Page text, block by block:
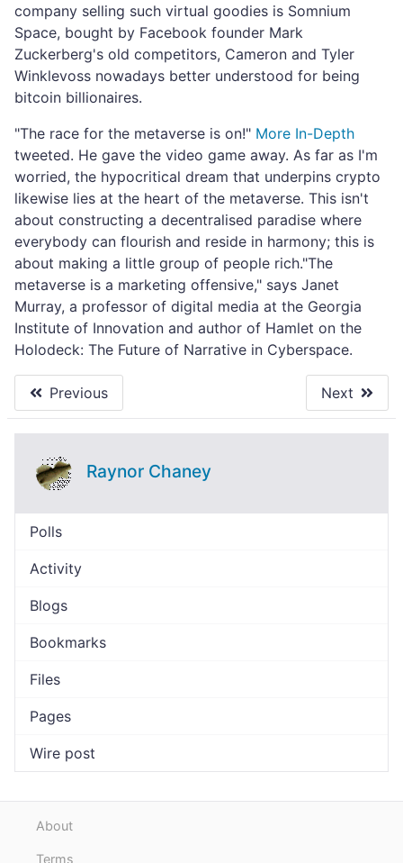
company selling such virtual goodies is Somnium
Space, bought by Facebook founder Mark
Zuckerberg's old competitors, Cameron and Tyler
Winklevoss nowadays better understood for being
bitcoin billionaires.
"The race for the metaverse is on!" More In-Depth
tweeted. He gave the video game away. As far as I'm
worried, the hypocritical dream that underpins crypto
likewise lies at the heart of the metaverse. This isn't
about constructing a decentralised paradise where
everybody can flourish and reside in harmony; this is
about making a little group of people rich."The
metaverse is a marketing offensive," says Janet
Murray, a professor of digital media at the Georgia
Institute of Innovation and author of Hamlet on the
Holodeck: The Future of Narrative in Cyberspace.
Previous Next
Raynor Chaney
Polls
Activity
Blogs
Bookmarks
Files
Pages
Wire post
About
Terms